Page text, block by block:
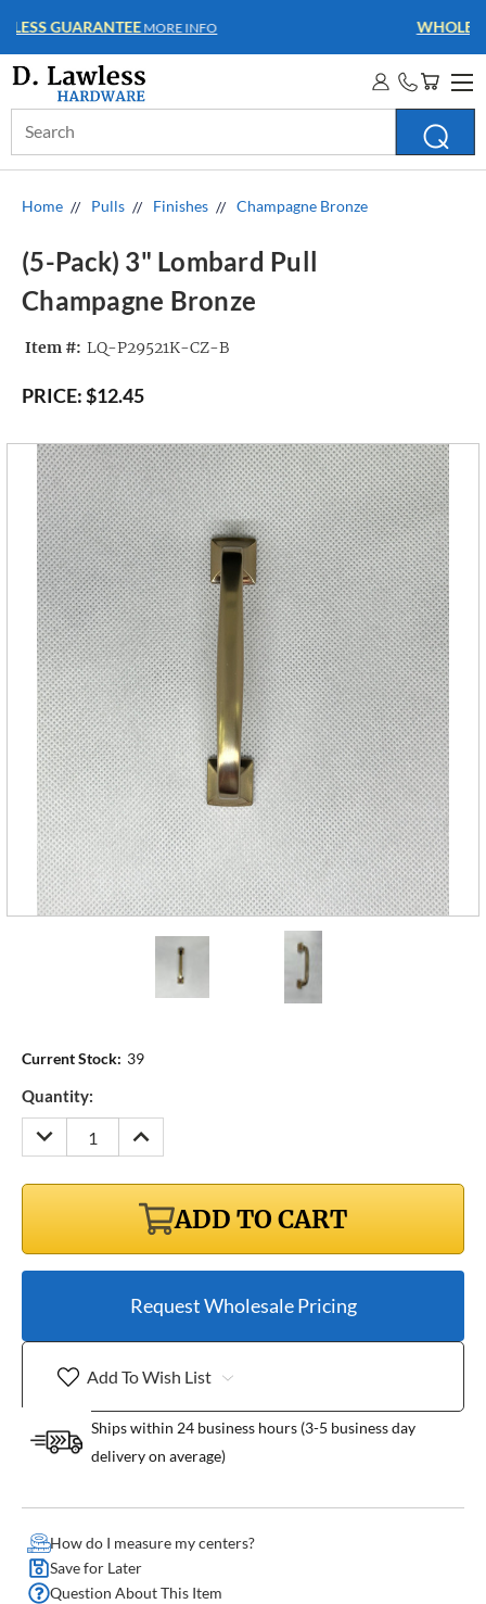
WHOLESALE ACCOUNTS
Keyword:
Home Pulls Finishes Champagne Bronze
(5-Pack) 3" Lombard Pull
Champagne Bronze
Item #: LQ-P29521K-CZ-B
PRICE:$12.45
Current Stock: 39
Quantity:
DECREASE
QUANTITY:
INCREASE
QUANTITY:
ADD TO CART
Request Wholesale Pricing
Add To Wish List
Ships within 24 business hours (3-5 business day
delivery on average)
How do I measure my centers?
Save for Later
Question About This Item